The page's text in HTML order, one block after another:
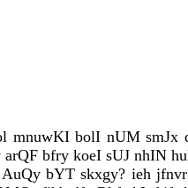
bolI nUM smJx
bfry koeI sUJ nhIN
bYT skxgy? ieh